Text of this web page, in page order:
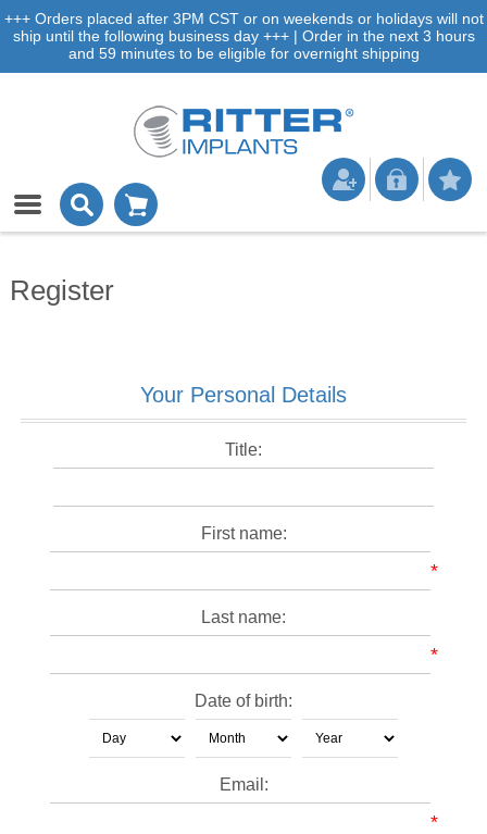
+++ Orders placed after 3PM CST or on weekends or holidays will not
ship until the following business day +++ | Order in the next 3 hours
and 59 minutes to be eligible for overnight shipping
Register
Your Personal Details
Title:
First name:
*
Last name:
*
Date of birth:
Email:
*